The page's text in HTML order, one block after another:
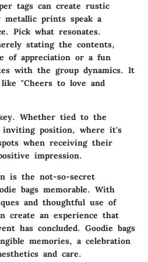
tags can create rustic
metallic prints speak a
Pick what resonates.
stating the contents,
of appreciation or a fun
with the group dynamics. It
"Cheers to love and
Whether tied to the
position, where it's
when receiving their
impression.
is the not-so-secret
bags memorable. With
and thoughtful use of
create an experience that
has concluded. Goodie bags
memories, a celebration
and care.